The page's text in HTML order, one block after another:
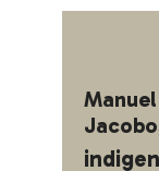
Manuel